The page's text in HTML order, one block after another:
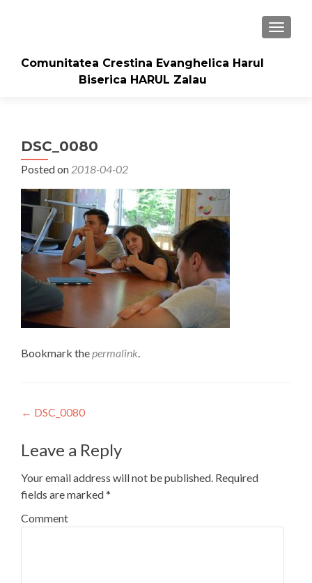
Comunitatea Crestina Evanghelica Harul
Biserica HARUL Zalau
DSC_0080
Posted on 2018-04-02
Bookmark thepermalink.
Post
navigation
← DSC_0080
Leave a Reply
Your email address will not be published. Required
fields are marked*
Comment